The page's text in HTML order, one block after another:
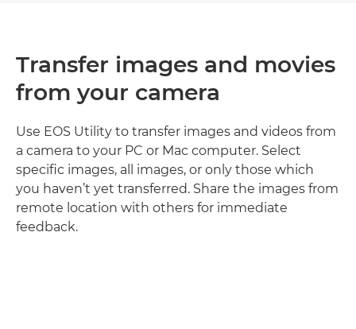
Transfer images and movies
from your camera
Use EOS Utility to transfer images and videos from
a camera to your PC or Mac computer. Select
specific images, all images, or only those which
you haven’t yet transferred. Share the images from
remote location with others for immediate
feedback.